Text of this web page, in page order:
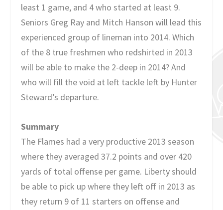
least 1 game, and 4 who started at least 9.
Seniors Greg Ray and Mitch Hanson will lead this
experienced group of lineman into 2014. Which
of the 8 true freshmen who redshirted in 2013
will be able to make the 2-deep in 2014? And
who will fill the void at left tackle left by Hunter
Steward’s departure.
Summary
The Flames had a very productive 2013 season
where they averaged 37.2 points and over 420
yards of total offense per game. Liberty should
be able to pick up where they left off in 2013 as
they return 9 of 11 starters on offense and